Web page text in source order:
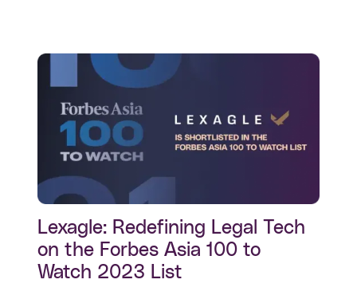
Lexagle: Redefining Legal Tech
on the Forbes Asia 100 to
Watch 2023 List